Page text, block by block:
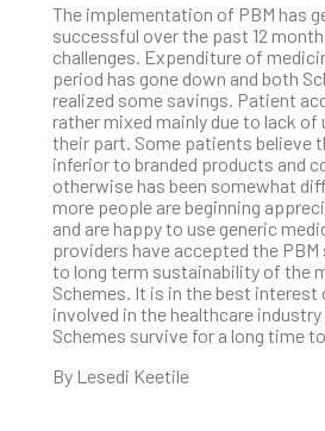
The implementation of PBM has
successful over the past 12
challenges. Expenditure of
period has gone down and both
realized some savings. Patient
rather mixed mainly due to lack of
their part. Some patients believe
inferior to branded products and
otherwise has been somewhat
more people are beginning
and are happy to use generic
providers have accepted the
to long term sustainability of the
Schemes. It is in the best interest
involved in the healthcare
Schemes survive for a long time
By Lesedi Keetile